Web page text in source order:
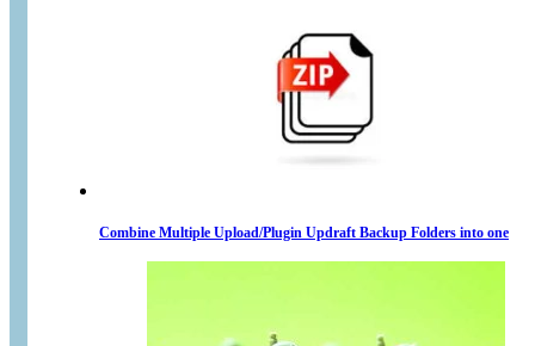
Combine Multiple Upload/Plugin Updraft Backup Folders into one